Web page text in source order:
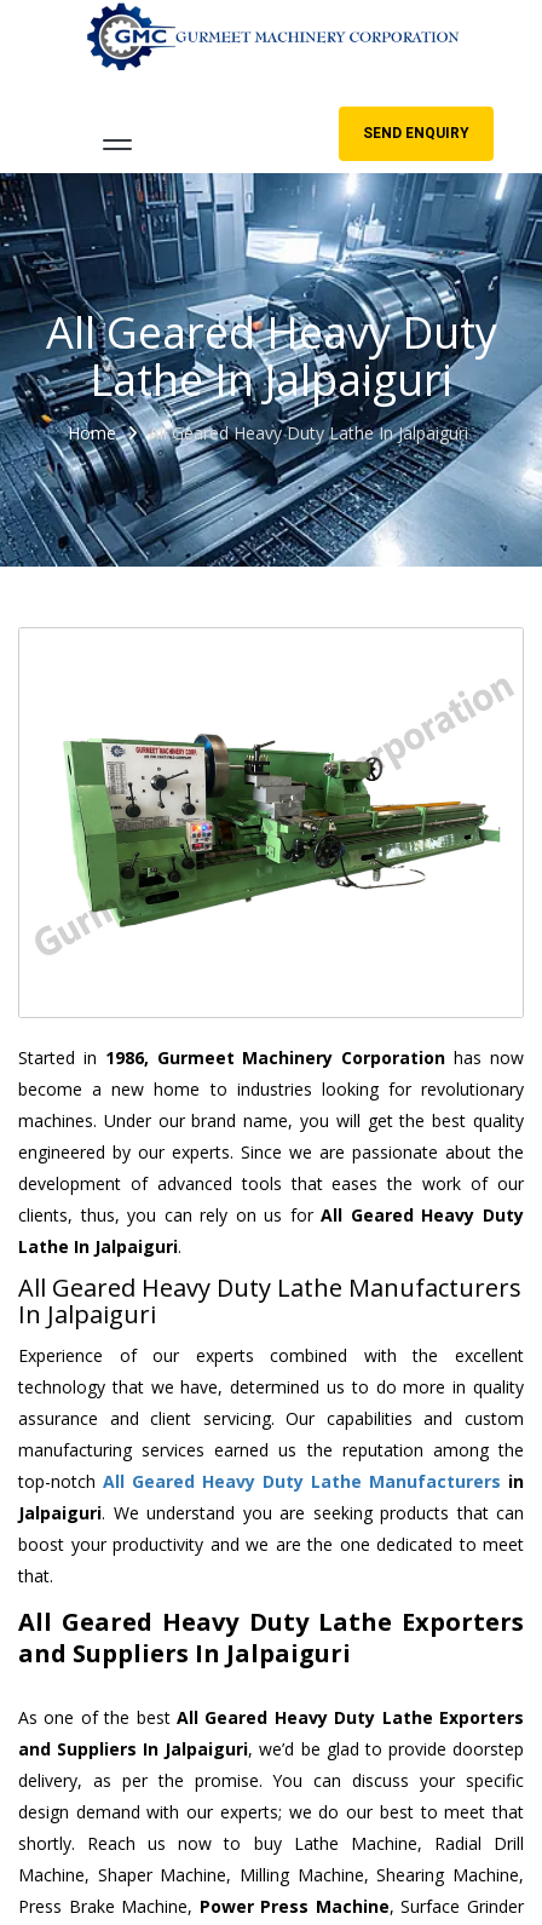
SEND ENQUIRY
All Geared Heavy Duty
Lathe In Jalpaiguri
Home All Geared Heavy Duty Lathe In Jalpaiguri
Started in 1986, Gurmeet Machinery Corporation has now
become a new home to industries looking for revolutionary
machines. Under our brand name, you will get the best quality
engineered by our experts. Since we are passionate about the
development of advanced tools that eases the work of our
clients, thus, you can rely on us forAll Geared Heavy Duty
Lathe In Jalpaiguri.
All Geared Heavy Duty Lathe Manufacturers
In Jalpaiguri
Experience of our experts combined with the excellent
technology that we have, determined us to do more in quality
assurance and client servicing. Our capabilities and custom
manufacturing services earned us the reputation among the
top-notch All Geared Heavy Duty Lathe Manufacturers in
Jalpaiguri. We understand you are seeking products that can
boost your productivity and we are the one dedicated to meet
that.
All Geared Heavy Duty Lathe Exporters
and Suppliers In Jalpaiguri
As one of the best All Geared Heavy Duty Lathe Exporters
and Suppliers In Jalpaiguri, we’d be glad to provide doorstep
delivery, as per the promise. You can discuss your specific
design demand with our experts; we do our best to meet that
shortly. Reach us now to buy Lathe Machine, Radial Drill
Machine, Shaper Machine, Milling Machine, Shearing Machine,
Press Brake Machine, Power Press Machine, Surface Grinder